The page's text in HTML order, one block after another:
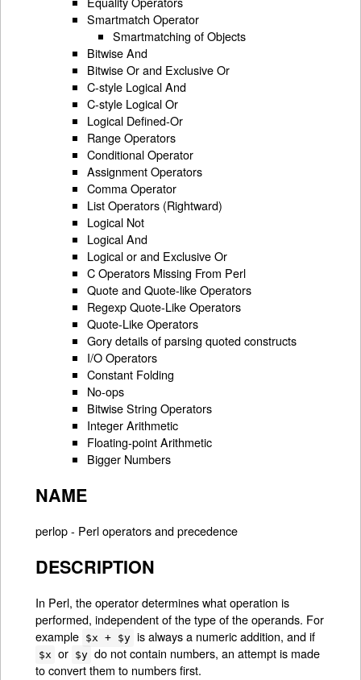
Smartmatch Operator
Smartmatching of Objects
Bitwise And
Bitwise Or and Exclusive Or
C-style Logical And
C-style Logical Or
Logical Defined-Or
Range Operators
Conditional Operator
Assignment Operators
Comma Operator
List Operators (Rightward)
Logical Not
Logical And
Logical or and Exclusive Or
C Operators Missing From Perl
Quote and Quote-like Operators
Regexp Quote-Like Operators
Quote-Like Operators
Gory details of parsing quoted constructs
I/O Operators
Constant Folding
No-ops
Bitwise String Operators
Integer Arithmetic
Floating-point Arithmetic
Bigger Numbers
NAME
perlop - Perl operators and precedence
DESCRIPTION
In Perl, the operator determines what operation is
performed, independent of the type of the operands. For
example $x + $y is always a numeric addition, and if
$x or $y do not contain numbers, an attempt is made
to convert them to numbers first.